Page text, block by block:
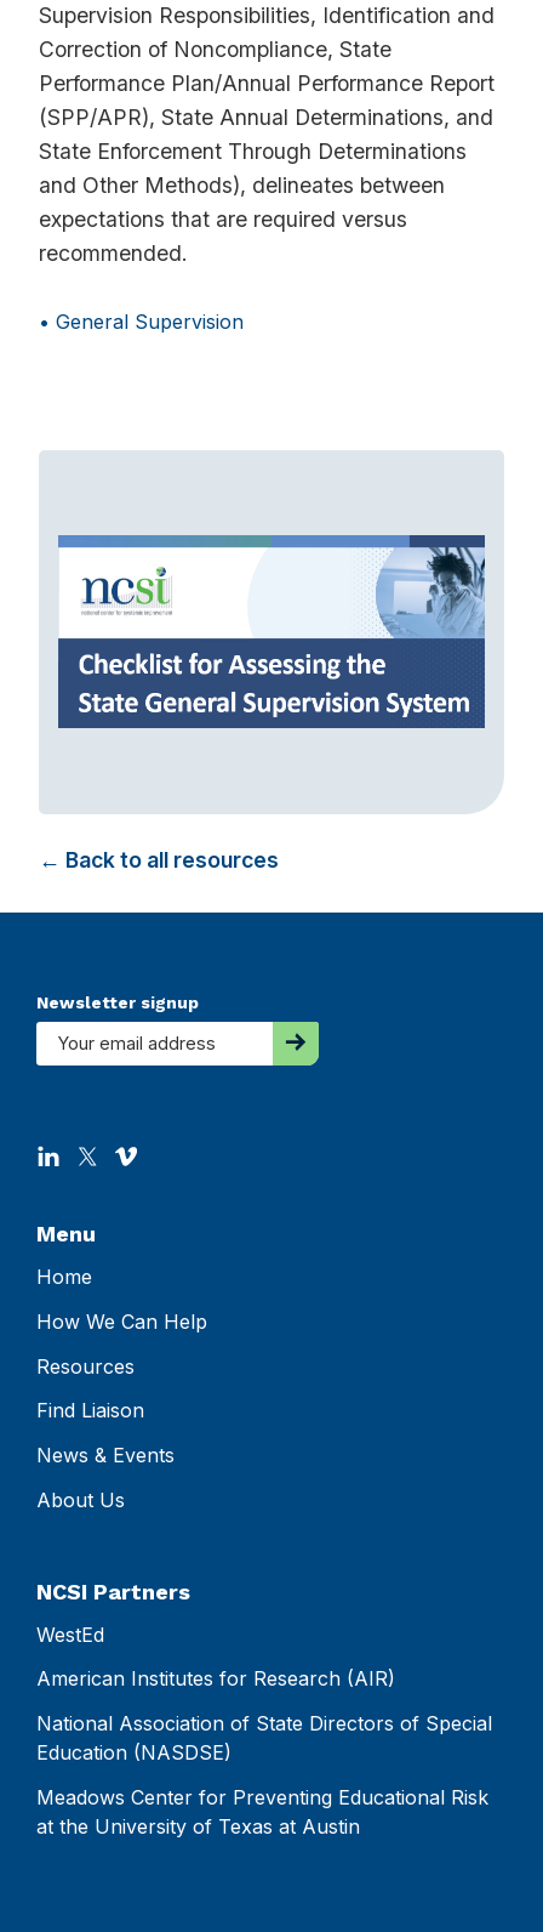
Supervision Responsibilities, Identification and
Correction of Noncompliance, State
Performance Plan/Annual Performance Report
(SPP/APR), State Annual Determinations, and
State Enforcement Through Determinations
and Other Methods), delineates between
expectations that are required versus
recommended.
General Supervision
← Back to all resources
Footer
Newsletter signup
Menu
Home
How We Can Help
Resources
Find Liaison
News & Events
About Us
NCSI Partners
WestEd
American Institutes for Research (AIR)
National Association of State Directors of Special
Education (NASDSE)
Meadows Center for Preventing Educational Risk
at the University of Texas at Austin